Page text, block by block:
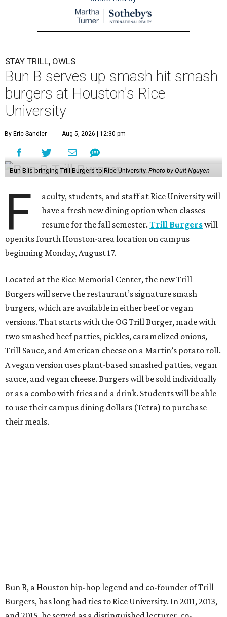
STAY TRILL, OWLS
Bun B serves up smash hit smash
burgers at Houston's Rice
University
By Eric Sandler Aug 5, 2026 | 12:30 pm
Bun B is bringing Trill Burgers to Rice University. Photo by Quit Nguyen
F
aculty, students, and staff at Rice University will
have a fresh new dining option when classes
resume for the fall semester.Trill Burgerswill
open its fourth Houston-area location on campus
beginning Monday, August 17.
Located at the Rice Memorial Center, the new Trill
Burgers will serve the restaurant’s signature smash
burgers, which are available in either beef or vegan
versions. That starts with the OG Trill Burger, made with
two smashed beef patties, pickles, caramelized onions,
Trill Sauce, and American cheese on a Martin’s potato roll.
A vegan version uses plant-based smashed patties, vegan
sauce, and vegan cheese. Burgers will be sold individually
or as a combo with fries and a drink. Students will be able
to use their campus dining dollars (Tetra) to purchase
their meals.
Bun B, a Houston hip-hop legend and co-founder of Trill
Burgers, has long had ties to Rice University. In 2011, 2013,